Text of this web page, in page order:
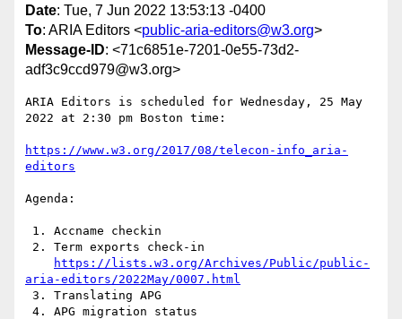
Date: Tue, 7 Jun 2022 13:53:13 -0400
To: ARIA Editors <public-aria-editors@w3.org>
Message-ID: <71c6851e-7201-0e55-73d2-
adf3c9ccd979@w3.org>
ARIA Editors is scheduled for Wednesday, 25 May
2022 at 2:30 pm Boston time:
https://www.w3.org/2017/08/telecon-info_aria-
editors
Agenda:
https://lists.w3.org/Archives/Public/public-
aria-editors/2022May/0007.html